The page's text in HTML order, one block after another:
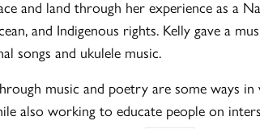
and land through her experience as a
and Indigenous rights. Kelly gave a
songs and ukulele music.
music and poetry are some ways
also working to educate people on